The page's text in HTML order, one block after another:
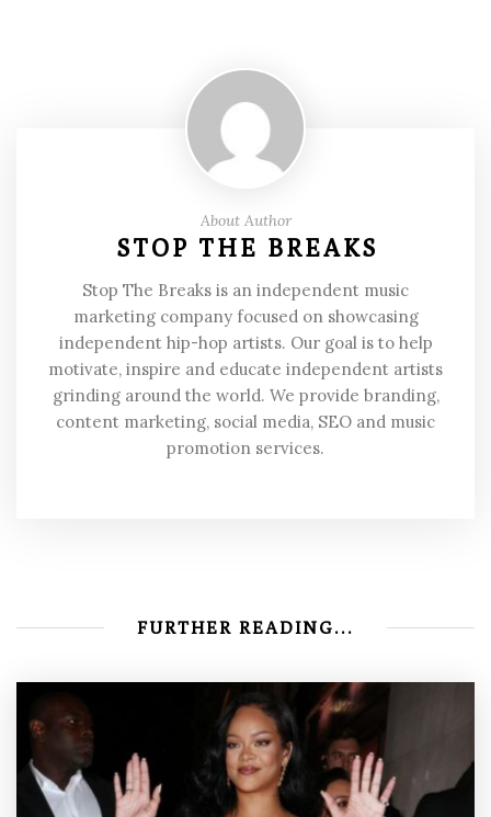
About Author
STOP THE BREAKS
Stop The Breaks is an independent music
marketing company focused on showcasing
independent hip-hop artists. Our goal is to help
motivate, inspire and educate independent artists
grinding around the world. We provide branding,
content marketing, social media, SEO and music
promotion services.
FURTHER READING...